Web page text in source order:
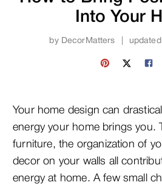
Into Your
by DecorMatters
Your home design can
energy your home brings you.
furniture, the organization of
decor on your walls all
energy at home. A few small